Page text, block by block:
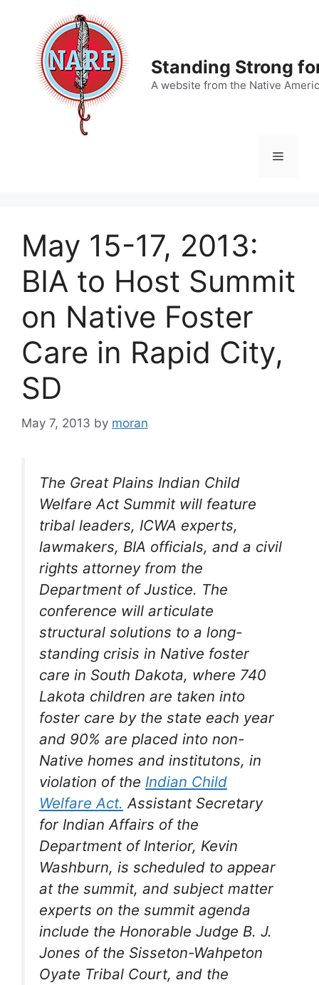
content
Standing Strong
A website from the Native
Menu
May 15-17, 2013:
BIA to Host Summit
on Native Foster
Care in Rapid City,
SD
May 7, 2013 by moran
The Great Plains Indian Child
Welfare Act Summit will feature
tribal leaders, ICWA experts,
lawmakers, BIA officials, and a civil
rights attorney from the
Department of Justice. The
conference will articulate
structural solutions to a long-
standing crisis in Native foster
care in South Dakota, where 740
Lakota children are taken into
foster care by the state each year
and 90% are placed into non-
Native homes and institutons, in
violation of the Indian Child
Welfare Act. Assistant Secretary
for Indian Affairs of the
Department of Interior, Kevin
Washburn, is scheduled to appear
at the summit, and subject matter
experts on the summit agenda
include the Honorable Judge B. J.
Jones of the Sisseton-Wahpeton
Oyate Tribal Court, and the